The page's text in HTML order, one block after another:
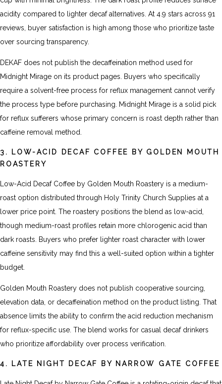
acidity compared to lighter decaf alternatives. At 4.9 stars across 91
reviews, buyer satisfaction is high among those who prioritize taste
over sourcing transparency.
DEKAF does not publish the decaffeination method used for
Midnight Mirage on its product pages. Buyers who specifically
require a solvent-free process for reflux management cannot verify
the process type before purchasing. Midnight Mirage is a solid pick
for reflux sufferers whose primary concern is roast depth rather than
caffeine removal method.
3. LOW-ACID DECAF COFFEE BY GOLDEN MOUTH
ROASTERY
Low-Acid Decaf Coffee by Golden Mouth Roastery is a medium-
roast option distributed through Holy Trinity Church Supplies at a
lower price point. The roastery positions the blend as low-acid,
though medium-roast profiles retain more chlorogenic acid than
dark roasts. Buyers who prefer lighter roast character with lower
caffeine sensitivity may find this a well-suited option within a tighter
budget.
Golden Mouth Roastery does not publish cooperative sourcing,
elevation data, or decaffeination method on the product listing. That
absence limits the ability to confirm the acid reduction mechanism
for reflux-specific use. The blend works for casual decaf drinkers
who prioritize affordability over process verification.
4. LATE NIGHT DECAF BY NARROW GATE COFFEE